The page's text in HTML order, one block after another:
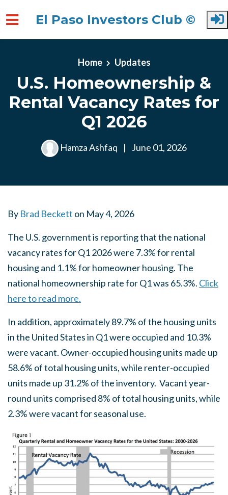
El Paso Investors Club ©
Home Updates
U.S. Homeownership &
Rental Vacancy Rates for
Q1 2026
Hamza Ashfaq | June 01, 2026
By Brad Beckett on May 4, 2026
The U.S. government is reporting that the national
vacancy rates for Q1 2026 were 7.3% for rental
housing and 1.1% for homeowner housing. The
national homeownership rate for Q1 was 65.3%. Click
here to read more.
In addition, approximately 89.7% of the housing units
in the United States in Q1 were occupied and 10.3%
were vacant. Owner-occupied housing units made up
58.6% of total housing units, while renter-occupied
units made up 31.2% of the inventory. Vacant year-
round units comprised 8% of total housing units, while
2.3% were vacant for seasonal use.